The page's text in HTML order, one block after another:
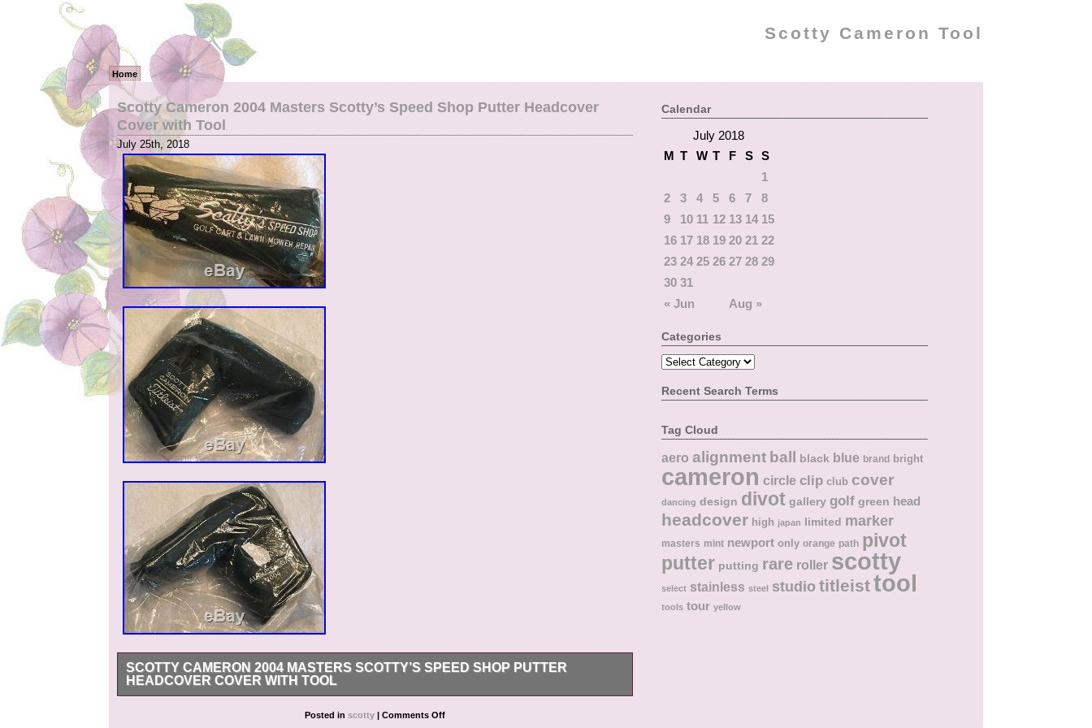
Scotty Cameron Tool
Home
Scotty Cameron 2004 Masters Scotty’s Speed Shop Putter Headcover
Cover with Tool
July 25th, 2018
SCOTTY CAMERON 2004 MASTERS SCOTTY’S SPEED SHOP PUTTER
HEADCOVER COVER WITH TOOL
Thank you for viewing my listing. My items are guaranteed to be authentic, and the item pictured
is representative of the one you will receive. I take great care to describe and photograph my
Posted inscotty | Comments Off
Calendar
July 2018
M T W T F S S
« Jun Aug »
1
2
3 4 5 6 7
8
9
10 11 12 13 14 15
16 17 18 19 20 21 22
23 24 25 26 27 28 29
30 31
Categories
Recent Search Terms
Tag Cloud
aero alignmentball black blue brand bright
cameron circle clip club cover
dancing design divot gallery golf green head
headcover high japan limited marker
masters mint newport only orange path pivot
putter putting rare roller scotty
select stainless steel studiotitleisttool
tools tour yellow